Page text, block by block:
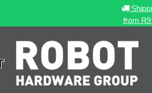
from